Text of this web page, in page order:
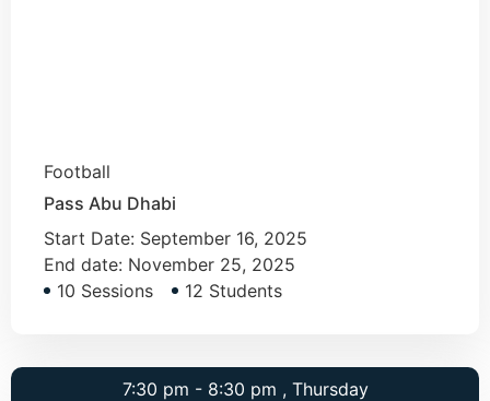
Football
Pass Abu Dhabi
Start Date: September 16, 2025
End date: November 25, 2025
10 Sessions
12 Students
7:30 pm - 8:30 pm , Thursday